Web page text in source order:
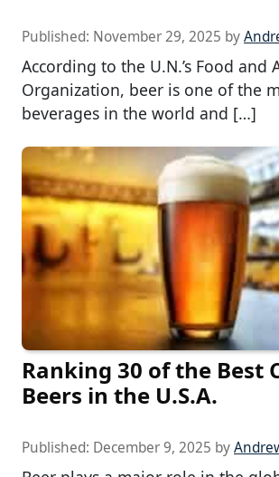
Published: November 29, 2025 by
According to the U.N.’s Food and
Organization, beer is one of the
beverages in the world and […]
Ranking 30 of the Best
Beers in the U.S.A.
Published: December 9, 2025 by